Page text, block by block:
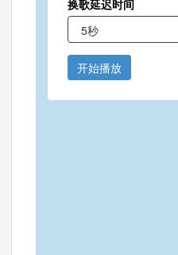
换歌延迟时间
开始播放